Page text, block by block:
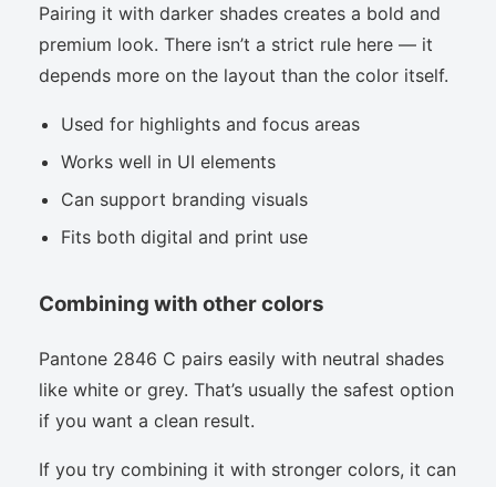
Pairing it with darker shades creates a bold and
premium look. There isn’t a strict rule here — it
depends more on the layout than the color itself.
Used for highlights and focus areas
Works well in UI elements
Can support branding visuals
Fits both digital and print use
Combining with other colors
Pantone 2846 C pairs easily with neutral shades
like white or grey. That’s usually the safest option
if you want a clean result.
If you try combining it with stronger colors, it can